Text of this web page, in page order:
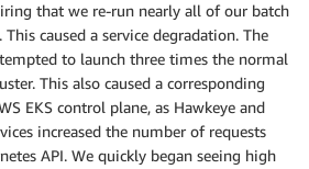
that we re-run nearly all of our batch
caused a service degradation. The
to launch three times the normal
This also caused a corresponding
EKS control plane, as Hawkeye and
increased the number of requests
API. We quickly began seeing high